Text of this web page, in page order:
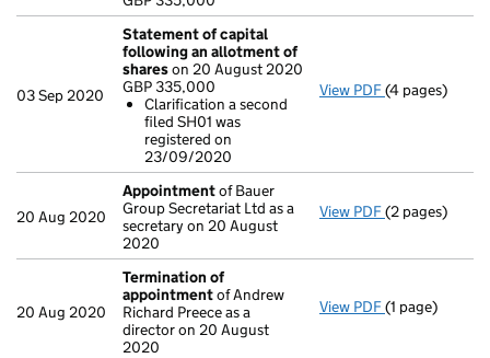
03 Sep 2020
Statement of capital
following an allotment of
shareson 20 August 2020
GBP 335,000
Clarification a second
filed SH01 was
registered on
23/09/2020
View PDF Statement of
(4 pages)
20 Aug 2020
Appointmentof Bauer
Group Secretariat Ltd as a
secretary on 20 August
2020
View PDF Appointment
(2 pages)
20 Aug 2020
Termination of
appointmentof Andrew
Richard Preece as a
director on 20 August
2020
View PDF Termination
(1 page)